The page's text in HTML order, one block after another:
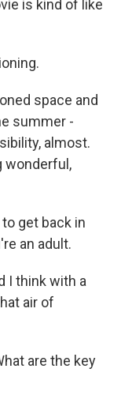
is kind of like
space and
summer -
almost.
wonderful,
to get back in
an adult.
I think with a
air of
are the key